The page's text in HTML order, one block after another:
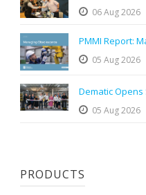
06 Aug 2026
PMMI Report:
05 Aug 2026
Dematic
05 Aug 2026
PRODUCTS